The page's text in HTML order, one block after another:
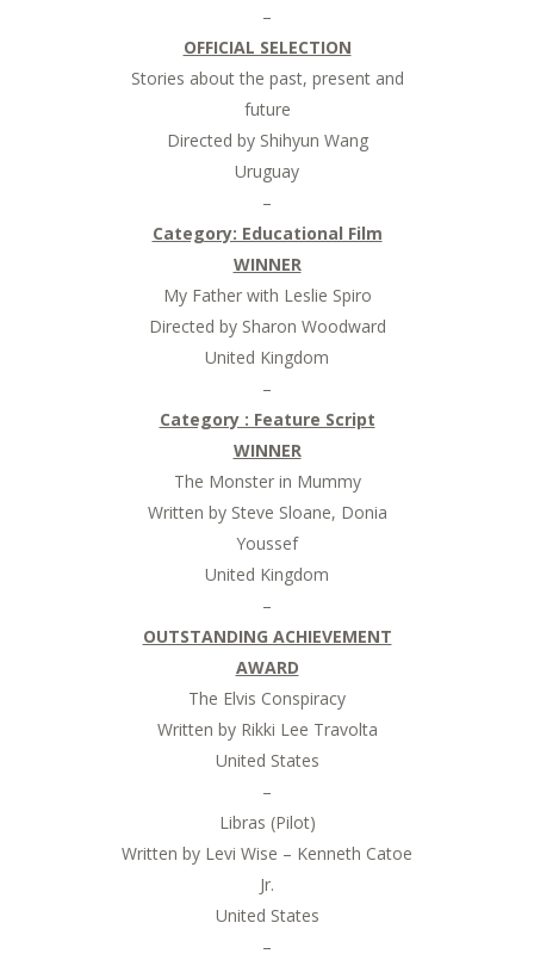
–
OFFICIAL SELECTION
Stories about the past, present and
future
Directed by Shihyun Wang
Uruguay
–
Category: Educational Film
WINNER
My Father with Leslie Spiro
Directed by Sharon Woodward
United Kingdom
–
Category : Feature Script
WINNER
The Monster in Mummy
Written by Steve Sloane, Donia
Youssef
United Kingdom
–
OUTSTANDING ACHIEVEMENT
AWARD
The Elvis Conspiracy
Written by Rikki Lee Travolta
United States
–
Libras (Pilot)
Written by Levi Wise – Kenneth Catoe
Jr.
United States
–